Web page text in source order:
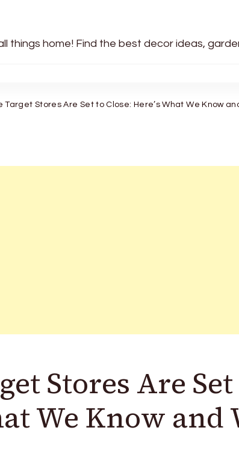
things home! Find the best decor ideas,
Target Stores Are Set to Close: Here’s What We Know
Stores Are
We Know